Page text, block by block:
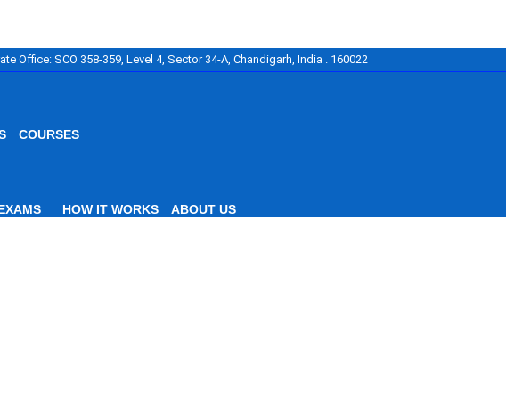
Office: SCO 358-359, Level 4, Sector 34-A, Chandigarh, India . 160022
COURSES
HOW IT WORKS ABOUT US